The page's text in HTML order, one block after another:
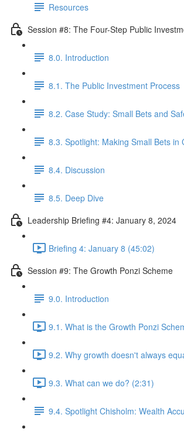
Resources
Session #8: The Four-Step Public
8.0. Introduction
8.1. The Public Investment Process
8.2. Case Study: Small Bets and
8.3. Spotlight: Making Small Bets in
8.4. Discussion
8.5. Deep Dive
Leadership Briefing #4: January 8, 2024
Briefing 4: January 8 (45:02)
Session #9: The Growth Ponzi Scheme
9.0. Introduction
9.1. What is the Growth Ponzi
9.2. Why growth doesn't always
9.3. What can we do? (2:31)
9.4. Spotlight Chisholm: Wealth